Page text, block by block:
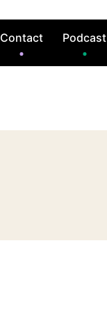
Contact Podcast